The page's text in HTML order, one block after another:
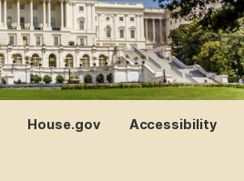
House.gov Accessibility